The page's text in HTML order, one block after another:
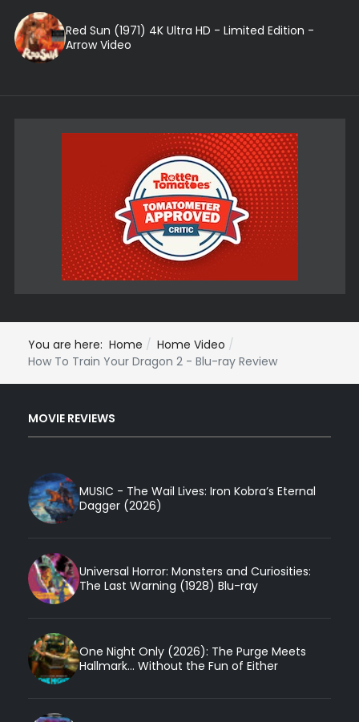
Red Sun (1971) 4K Ultra HD - Limited Edition -
Arrow Video
You are here: Home
Home Video
How To Train Your Dragon 2 - Blu-ray Review
MOVIE REVIEWS
MUSIC - The Wail Lives: Iron Kobra’s Eternal
Dagger (2026)
Universal Horror: Monsters and Curiosities:
The Last Warning (1928) Blu-ray
One Night Only (2026): The Purge Meets
Hallmark... Without the Fun of Either